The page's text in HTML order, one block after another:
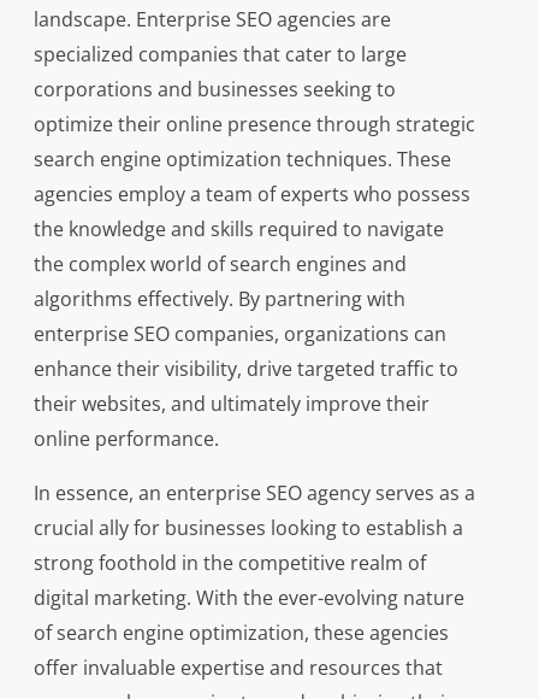
landscape. Enterprise SEO agencies are
specialized companies that cater to large
corporations and businesses seeking to
optimize their online presence through strategic
search engine optimization techniques. These
agencies employ a team of experts who possess
the knowledge and skills required to navigate
the complex world of search engines and
algorithms effectively. By partnering with
enterprise SEO companies, organizations can
enhance their visibility, drive targeted traffic to
their websites, and ultimately improve their
online performance.
In essence, an enterprise SEO agency serves as a
crucial ally for businesses looking to establish a
strong foothold in the competitive realm of
digital marketing. With the ever-evolving nature
of search engine optimization, these agencies
offer invaluable expertise and resources that